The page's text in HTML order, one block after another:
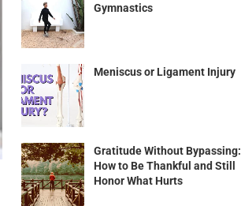
Gymnastics
Meniscus or Ligament Injury
Gratitude Without Bypassing:
How to Be Thankful and Still
Honor What Hurts